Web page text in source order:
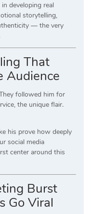
developing real
storytelling,
— the very
That
Audience
followed him for
the unique flair.
his prove how deeply
social media
center around this
Burst
Go Viral